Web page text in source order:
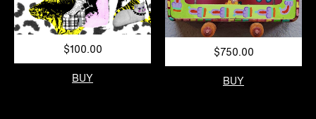
$100.00
BUY
$750.00
BUY